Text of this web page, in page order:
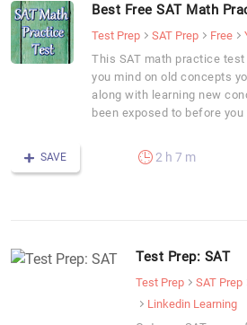
Best Free SAT Math
Test Prep SAT Prep Free
This SAT math practice
you mind on old concepts
along with learning new
been exposed to before you
SAVE 2 h 7 m
Test Prep: SAT
Test Prep SAT Prep
Linkedin Learning